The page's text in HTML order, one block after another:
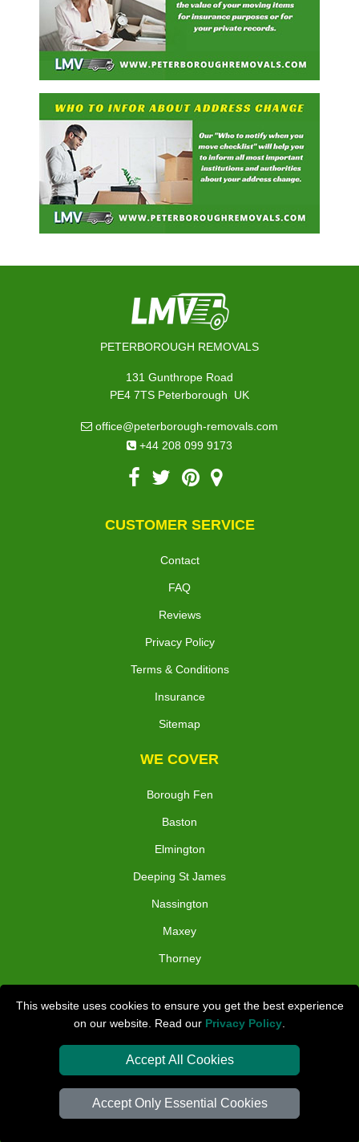
This website uses cookies to ensure you get the best experience
on our website. Read our Privacy Policy
Accept All Cookies
Accept Only Essential Cookies
PETERBOROUGH REMOVALS
131 Gunthrope Road
PE4 7TS Peterborough, UK
office@peterborough-removals.com
+44 208 099 9173
CUSTOMER SERVICE
Contact
FAQ
Reviews
Privacy Policy
Terms & Conditions
Insurance
Sitemap
WE COVER
Borough Fen
Baston
Elmington
Deeping St James
Nassington
Maxey
Thorney
Check Availability
Van Size Calclulator
Order Status